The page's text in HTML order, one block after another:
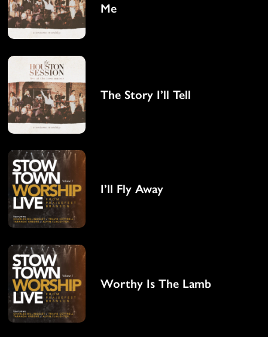
Me
The Story I’ll Tell
I’ll Fly Away
Worthy Is The Lamb